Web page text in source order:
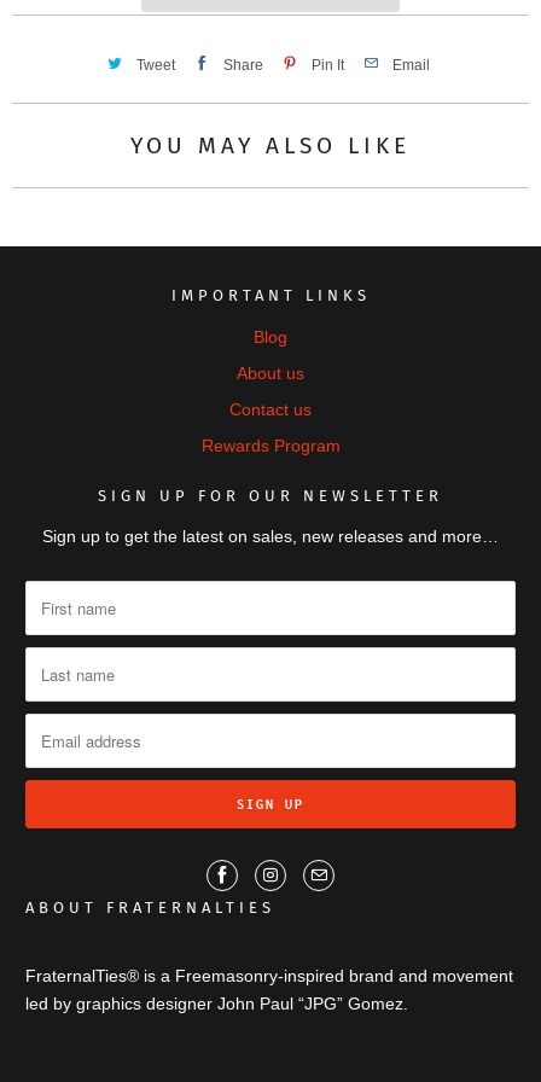
Tweet Share Pin It Email
YOU MAY ALSO LIKE
IMPORTANT LINKS
Blog
About us
Contact us
Rewards Program
SIGN UP FOR OUR NEWSLETTER
Sign up to get the latest on sales, new releases and more…
ABOUT FRATERNALTIES
FraternalTies® is a Freemasonry-inspired brand and movement
led by graphics designer John Paul “JPG” Gomez.